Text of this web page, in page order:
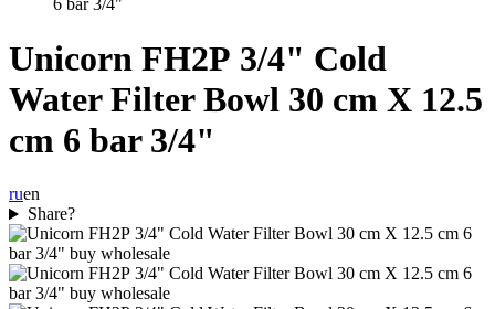
6 bar 3/4"
Unicorn FH2Р 3/4" Cold
Water Filter Bowl 30 cm Х 12.5
cm 6 bar 3/4"
ruen
Share?